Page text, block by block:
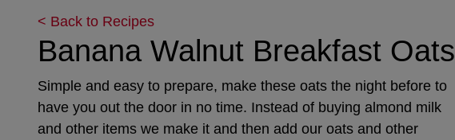
< Back to Recipes
Banana Walnut Breakfast Oats
Simple and easy to prepare, make these oats the night before to
have you out the door in no time. Instead of buying almond milk
and other items we make it and then add our oats and other